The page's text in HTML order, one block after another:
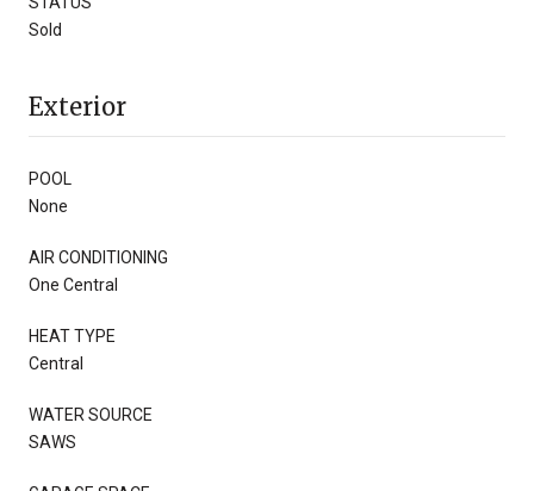
Sold
Exterior
POOL
None
AIR CONDITIONING
One Central
HEAT TYPE
Central
WATER SOURCE
SAWS